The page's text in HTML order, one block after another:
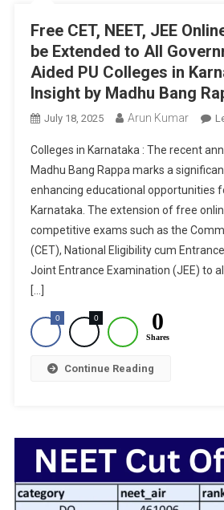
Free CET, NEET, JEE
be Extended to All
Aided PU Colleges in
Insight by Madhu Bang
July 18, 2025 Arun Kumar
Colleges in Karnataka : The recent
Madhu Bang Rappa marks a
enhancing educational opportunities
Karnataka. The extension of free
competitive exams such as the
(CET), National Eligibility cum
Joint Entrance Examination (JEE) to
[…]
0 0 0
Shares
Continue Reading